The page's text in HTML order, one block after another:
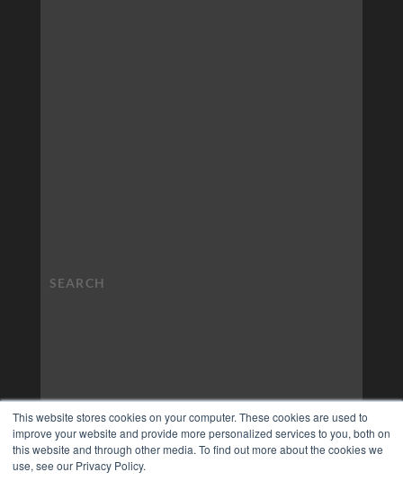
This website stores cookies on your computer. These cookies are used to
improve your website and provide more personalized services to you, both on
this website and through other media. To find out more about the cookies we
use, see our Privacy Policy.